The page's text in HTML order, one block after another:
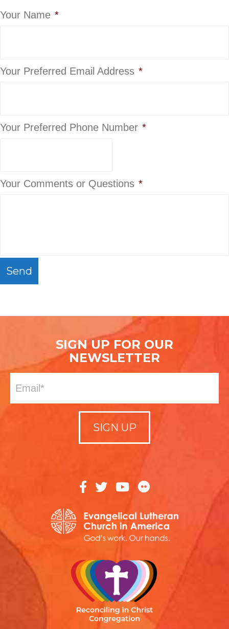
Your Name *
Your Preferred Email Address *
Your Preferred Phone Number *
Your Comments or Questions *
C
SIGN UP FOR OUR
NEWSLETTER